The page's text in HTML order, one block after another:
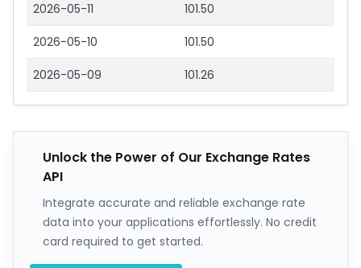
2026-05-11 101.50
2026-05-10 101.50
2026-05-09 101.26
Unlock the Power of Our Exchange Rates
API
Integrate accurate and reliable exchange rate
data into your applications effortlessly. No credit
card required to get started.